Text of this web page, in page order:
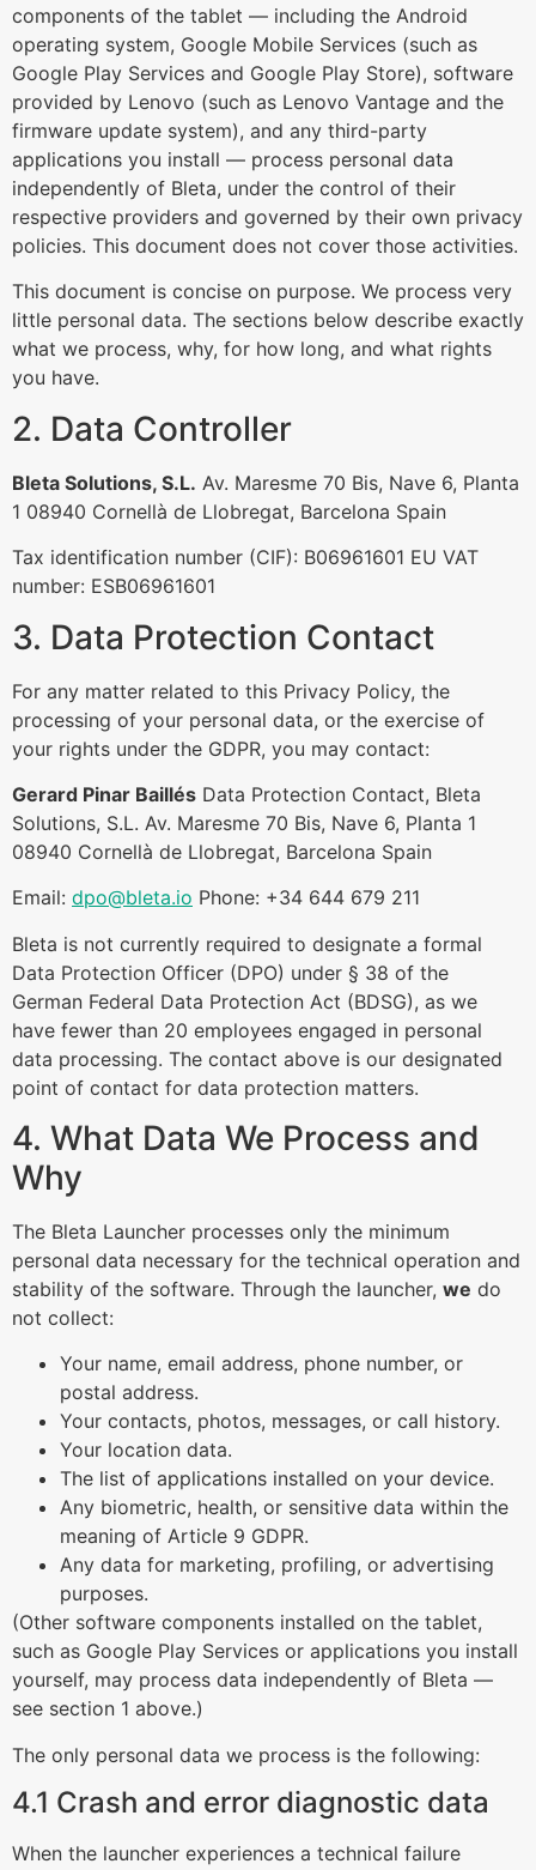
components of the tablet — including the Android
operating system, Google Mobile Services (such as
Google Play Services and Google Play Store), software
provided by Lenovo (such as Lenovo Vantage and the
firmware update system), and any third-party
applications you install — process personal data
independently of Bleta, under the control of their
respective providers and governed by their own privacy
policies. This document does not cover those activities.
This document is concise on purpose. We process very
little personal data. The sections below describe exactly
what we process, why, for how long, and what rights
you have.
2. Data Controller
Bleta Solutions, S.L. Av. Maresme 70 Bis, Nave 6, Planta
1 08940 Cornellà de Llobregat, Barcelona Spain
Tax identification number (CIF): B06961601 EU VAT
number: ESB06961601
3. Data Protection Contact
For any matter related to this Privacy Policy, the
processing of your personal data, or the exercise of
your rights under the GDPR, you may contact:
Gerard Pinar Baillés Data Protection Contact, Bleta
Solutions, S.L. Av. Maresme 70 Bis, Nave 6, Planta 1
08940 Cornellà de Llobregat, Barcelona Spain
Email: dpo@bleta.io Phone: +34 644 679 211
Bleta is not currently required to designate a formal
Data Protection Officer (DPO) under § 38 of the
German Federal Data Protection Act (BDSG), as we
have fewer than 20 employees engaged in personal
data processing. The contact above is our designated
point of contact for data protection matters.
4. What Data We Process and
Why
The Bleta Launcher processes only the minimum
personal data necessary for the technical operation and
stability of the software. Through the launcher, we do
not collect:
Your name, email address, phone number, or
postal address.
Your contacts, photos, messages, or call history.
Your location data.
The list of applications installed on your device.
Any biometric, health, or sensitive data within the
meaning of Article 9 GDPR.
Any data for marketing, profiling, or advertising
purposes.
(Other software components installed on the tablet,
such as Google Play Services or applications you install
yourself, may process data independently of Bleta —
see section 1 above.)
The only personal data we process is the following:
4.1 Crash and error diagnostic data
When the launcher experiences a technical failure